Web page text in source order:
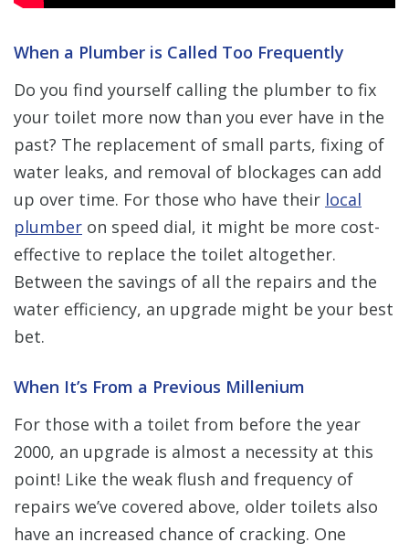
When a Plumber is Called Too Frequently
Do you find yourself calling the plumber to fix
your toilet more now than you ever have in the
past? The replacement of small parts, fixing of
water leaks, and removal of blockages can add
up over time. For those who have their local
plumber on speed dial, it might be more cost-
effective to replace the toilet altogether.
Between the savings of all the repairs and the
water efficiency, an upgrade might be your best
bet.
When It’s From a Previous Millenium
For those with a toilet from before the year
2000, an upgrade is almost a necessity at this
point! Like the weak flush and frequency of
repairs we’ve covered above, older toilets also
have an increased chance of cracking. One